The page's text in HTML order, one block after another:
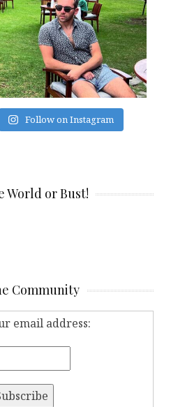
Follow on Instagram
World or Bust!
Community
email address: